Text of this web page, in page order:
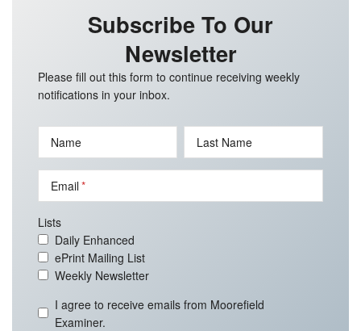
Subscribe To Our
Newsletter
Please fill out this form to continue receiving weekly
notifications in your inbox.
Name Last Name
Email
Lists
Daily Enhanced
ePrint Mailing List
Weekly Newsletter
I agree to receive emails from Moorefield
Examiner.